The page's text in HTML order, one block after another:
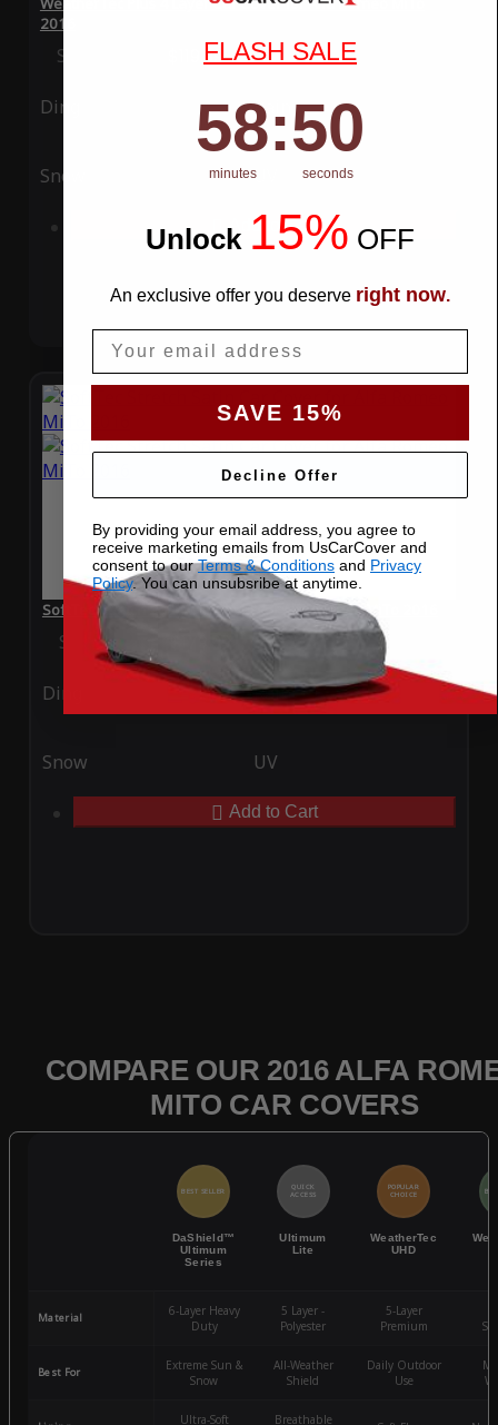
2016
Special Price $119.99 Regular Price$339.99
Ding Rain
Snow UV
Add to Cart
SoftTec Stretch Satin Car Cover for Alfa Romeo MiTo 2016
Special Price Regular Price $379.00
Ding Rain
Snow UV
Add to Cart
COMPARE OUR 2016 ALFA
MITO CAR COVERS
BEST SELLER
DaShield™
Ultimum
Series
QUICK
ACCESS
Ultimum
Lite
POPULAR
CHOICE
WeatherTec
UHD
Material
6-Layer Heavy
Duty
5 Layer -
Polyester
5-Layer
Premium
Best For
Extreme Sun &
Snow
All-Weather
Shield
Daily Outdoor
Use
Ultra-Soft
Breathable
FLASH SALE
Countdown ends in:
58
58
minutes
: 49
49
seconds
Unlock 15% OFF
An exclusive offer you deserve right now.
SAVE 15%
Decline Offer
By providing your email address, you agree to
receive marketing emails from UsCarCover and
consent to ourTerms & Conditions and Privacy
Policy. You can unsubsribe at anytime.